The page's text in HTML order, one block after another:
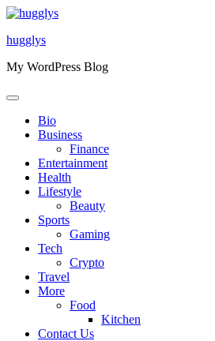
Skip
content
hugglys
My WordPress Blog
Bio
Business
Finance
Entertainment
Health
Lifestyle
Beauty
Sports
Gaming
Tech
Crypto
Travel
More
Food
Kitchen
Contact Us